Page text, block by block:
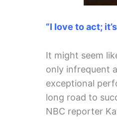
“I love to act;
It might seem
only infrequent
exceptional
long road to
NBC reporter